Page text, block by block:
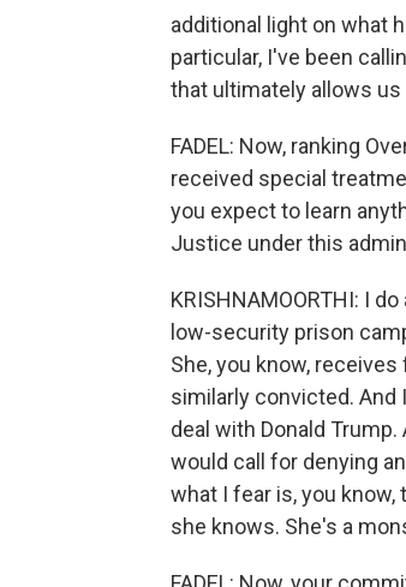
additional light on what
particular, I've been
that ultimately allows
FADEL: Now, ranking
received special
you expect to learn
Justice under this
KRISHNAMOORTHI: I
low-security prison
She, you know,
similarly convicted.
deal with Donald
would call for denying
what I fear is, you
she knows. She's a